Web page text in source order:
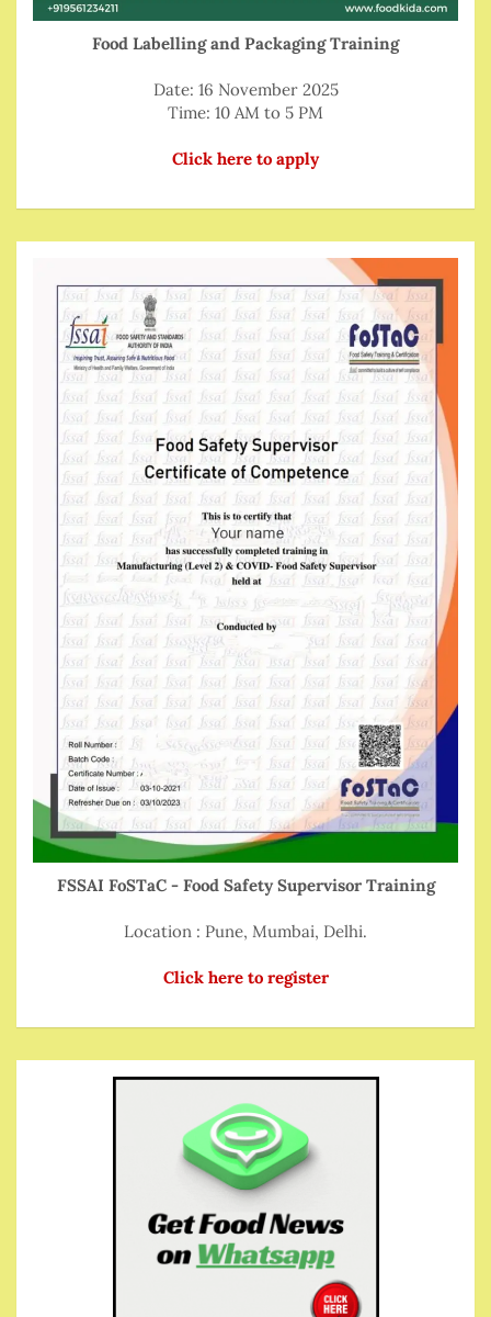
Food Labelling and Packaging Training
Date: 16 November 2025
Time: 10 AM to 5 PM
Click here to apply
FSSAI FoSTaC - Food Safety Supervisor Training
Location : Pune, Mumbai, Delhi.
Click here to register